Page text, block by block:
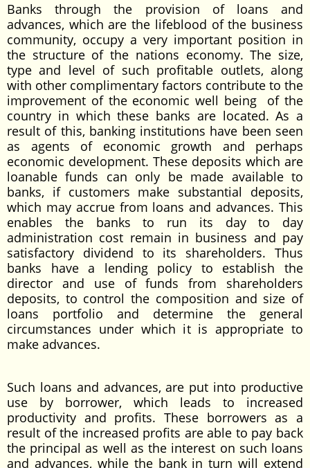
Banks through the provision of loans and
advances, which are the lifeblood of the business
community, occupy a very important position in
the structure of the nations economy. The size,
type and level of such profitable outlets, along
with other complimentary factors contribute to the
improvement of the economic well being of the
country in which these banks are located. As a
result of this, banking institutions have been seen
as agents of economic growth and perhaps
economic development. These deposits which are
loanable funds can only be made available to
banks, if customers make substantial deposits,
which may accrue from loans and advances. This
enables the banks to run its day to day
administration cost remain in business and pay
satisfactory dividend to its shareholders. Thus
banks have a lending policy to establish the
director and use of funds from shareholders
deposits, to control the composition and size of
loans portfolio and determine the general
circumstances under which it is appropriate to
make advances.
Such loans and advances, are put into productive
use by borrower, which leads to increased
productivity and profits. These borrowers as a
result of the increased profits are able to pay back
the principal as well as the interest on such loans
and advances, while the bank in turn will extend